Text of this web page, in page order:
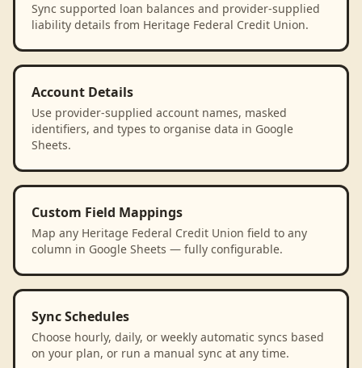
Sync supported loan balances and provider-supplied
liability details from Heritage Federal Credit Union.
Account Details
Use provider-supplied account names, masked
identifiers, and types to organise data in Google
Sheets.
Custom Field Mappings
Map any Heritage Federal Credit Union field to any
column in Google Sheets — fully configurable.
Sync Schedules
Choose hourly, daily, or weekly automatic syncs based
on your plan, or run a manual sync at any time.